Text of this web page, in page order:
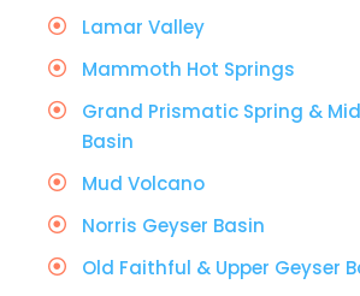
Lamar Valley
Mammoth Hot Springs
Grand Prismatic Spring &
Basin
Mud Volcano
Norris Geyser Basin
Old Faithful & Upper Geyser